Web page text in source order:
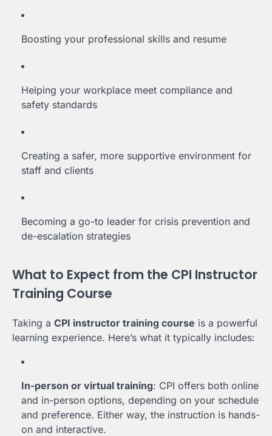
Boosting your professional skills and resume
Helping your workplace meet compliance and
safety standards
Creating a safer, more supportive environment for
staff and clients
Becoming a go-to leader for crisis prevention and
de-escalation strategies
What to Expect from the CPI Instructor
Training Course
Taking a CPI instructor training course is a powerful
learning experience. Here’s what it typically includes:
In-person or virtual training: CPI offers both online
and in-person options, depending on your schedule
and preference. Either way, the instruction is hands-
on and interactive.